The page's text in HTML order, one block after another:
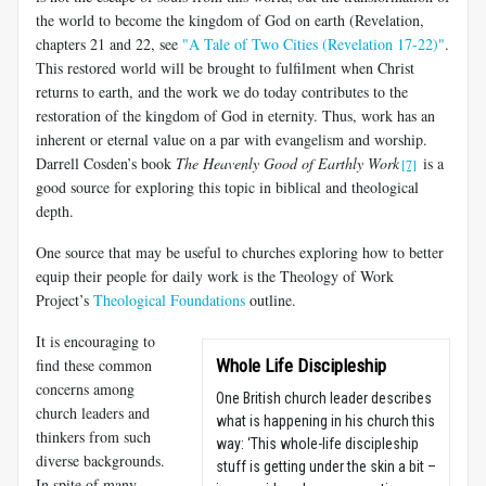
the world to become the kingdom of God on earth (Revelation,
chapters 21 and 22, see "A Tale of Two Cities (Revelation 17-22)".
This restored world will be brought to fulfilment when Christ
returns to earth, and the work we do today contributes to the
restoration of the kingdom of God in eternity. Thus, work has an
inherent or eternal value on a par with evangelism and worship.
Darrell Cosden’s book The Heavenly Good of Earthly Work[7] is a
good source for exploring this topic in biblical and theological
depth.
One source that may be useful to churches exploring how to better
equip their people for daily work is the Theology of Work
Project’s Theological Foundations outline.
Whole Life Discipleship
One British church leader describes
what is happening in his church this
way: ‘This whole-life discipleship
stuff is getting under the skin a bit –
It is encouraging to
find these common
concerns among
church leaders and
thinkers from such
diverse backgrounds.